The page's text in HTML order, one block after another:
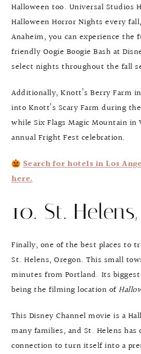
Halloween too. Universal Studios
Halloween Horror Nights every
Anaheim, you can experience the
friendly Oogie Boogie Bash at
select nights throughout the fall
Additionally, Knott’s Berry Farm
into Knott’s Scary Farm during
while Six Flags Magic Mountain in
annual Fright Fest celebration.
Search for hotels in Los
here.
10. St.
Finally, one of the best places to
St. Helens, Oregon. This small
minutes from Portland. Its
being the filming location of
This Disney Channel movie is a
many families, and St. Helens has
connection to turn itself into a